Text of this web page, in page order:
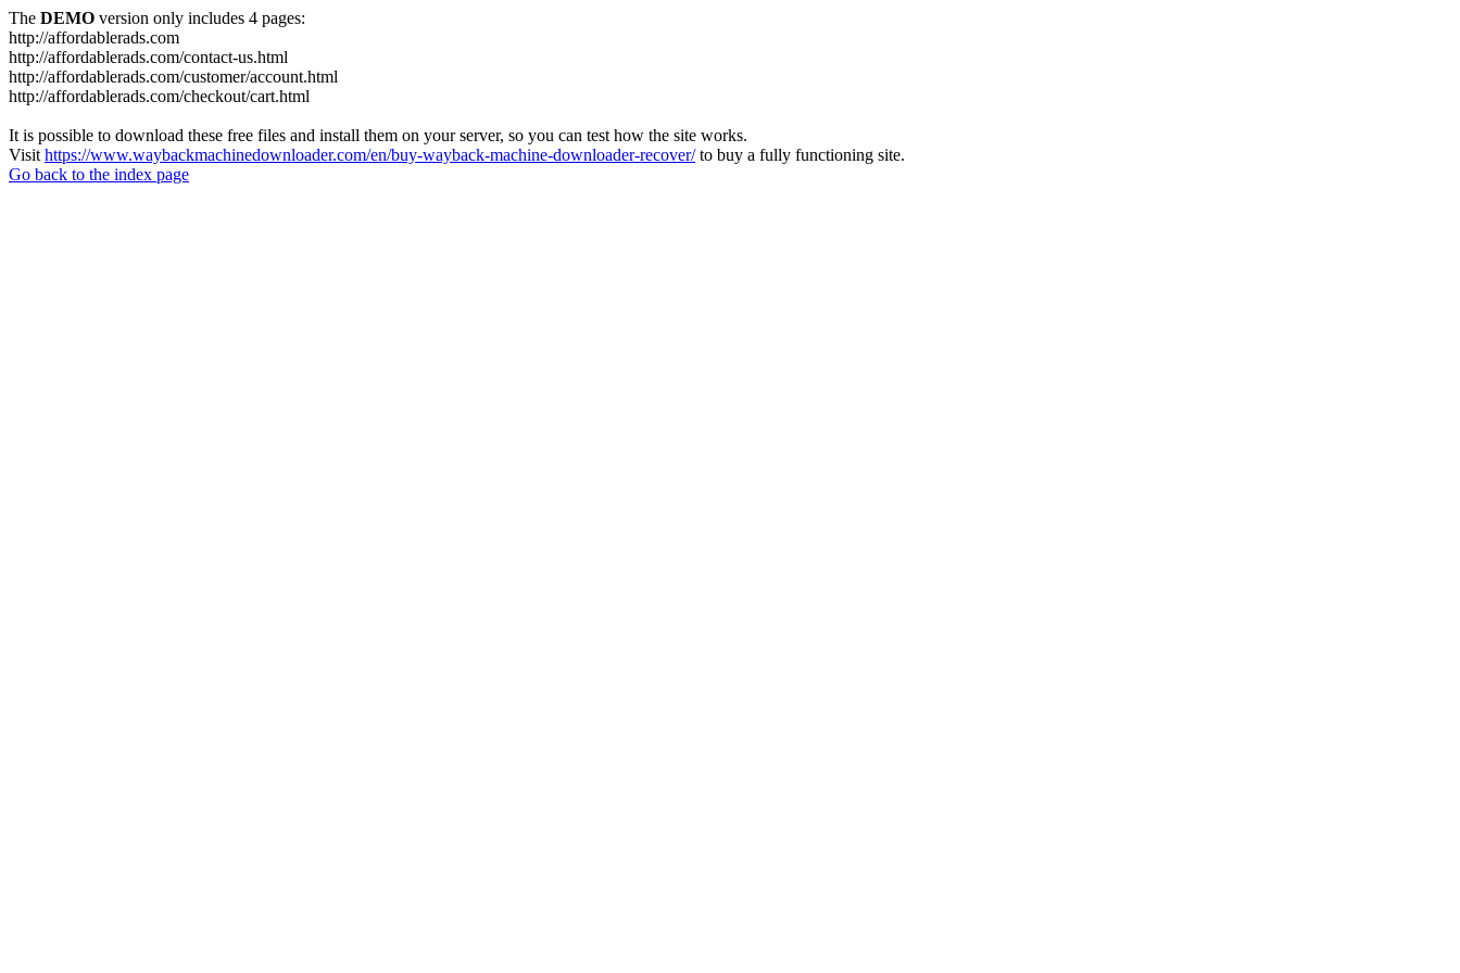
The DEMO version only includes 4 pages:
http://affordablerads.com
http://affordablerads.com/contact-us.html
http://affordablerads.com/customer/account.html
http://affordablerads.com/checkout/cart.html
It is possible to download these free files and install them on your server, so you can test how the site works.
Visit https://www.waybackmachinedownloader.com/en/buy-wayback-machine-downloader-recover/to buy a fully functioning site.
Go back to the index page